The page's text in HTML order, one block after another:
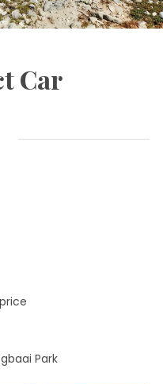
Car
Park